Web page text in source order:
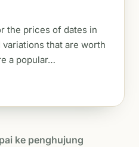
the prices of dates in
variations that are worth
a popular…
ke penghujung